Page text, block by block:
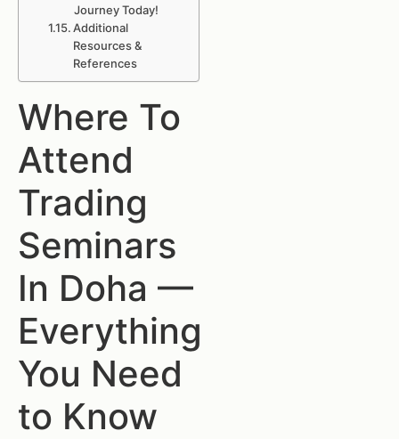
Journey Today!
Additional
Resources &
References
Where To
Attend
Trading
Seminars
In Doha —
Everything
You Need
to Know